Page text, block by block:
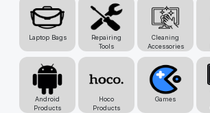
Laptop Bags
Repairing
Tools
Cleaning
Accessories
Android
Products
Hoco
Products
Games